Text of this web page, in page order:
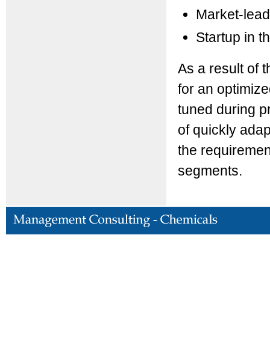
Market-
Startup in
As a result of
for an
tuned during
of quickly
the
segments.